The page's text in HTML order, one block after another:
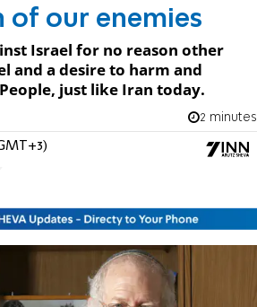
of our enemies
Israel for no reason other
and a desire to harm and
just like Iran today.
2 minutes